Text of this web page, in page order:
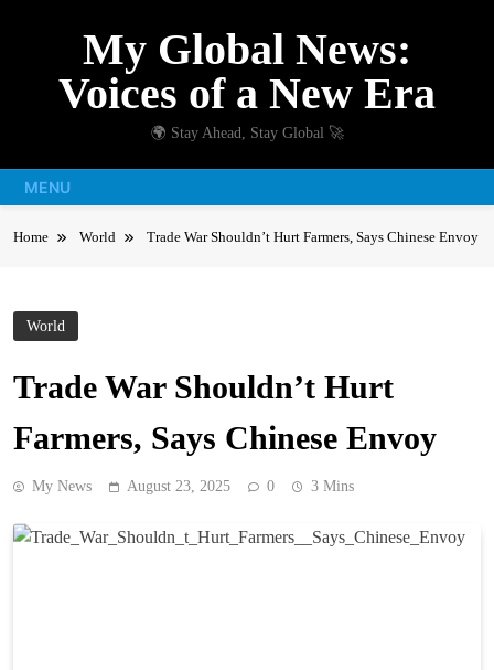
My Global News:
Voices of a New Era
🌍 Stay Ahead, Stay Global 🚀
MENU
Home World Trade War Shouldn’t Hurt Farmers, Says Chinese Envoy
World
Trade War Shouldn’t Hurt
Farmers, Says Chinese Envoy
My News August 23, 2025 0 3 Mins